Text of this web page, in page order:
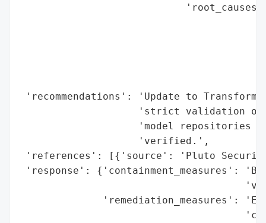
'recommendations': 'Update to
'strict validation
'model repositories
                    'verified.',
'references': [{'source': 'Pluto
'response': {'containment_measures':
'remediation_measures':